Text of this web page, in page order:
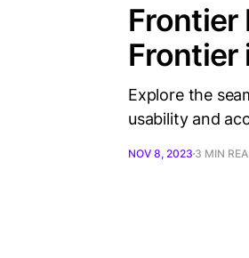
Frontier
Explore the
usability and
NOV 8, 2023 3 MIN